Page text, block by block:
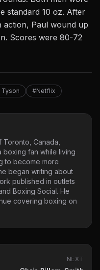
standard 10 oz. After
Paul wound up
Scores were 80-72
#Netflix
Canada,
boxing fan while living
to become more
began writing about
published in outlets
Boxing Social. He
covering boxing on
NEXT